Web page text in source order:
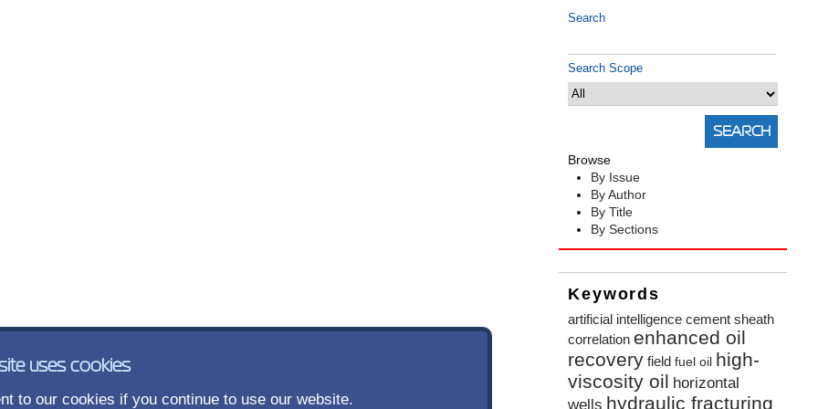
Search
Search Scope
Browse
By Issue
By Author
By Title
By Sections
Keywords
artificial intelligence cement sheath
correlation enhanced oil
recovery field fuel oil high-
viscosity oil horizontal
wells hydraulic fracturing
uses cookies
to our cookies if you continue to use our website.